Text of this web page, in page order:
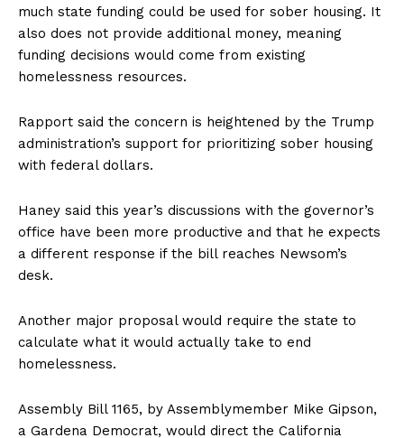
much state funding could be used for sober housing. It
also does not provide additional money, meaning
funding decisions would come from existing
homelessness resources.
Rapport said the concern is heightened by the Trump
administration’s support for prioritizing sober housing
with federal dollars.
Haney said this year’s discussions with the governor’s
office have been more productive and that he expects
a different response if the bill reaches Newsom’s
desk.
Another major proposal would require the state to
calculate what it would actually take to end
homelessness.
Assembly Bill 1165, by Assemblymember Mike Gipson,
a Gardena Democrat, would direct the California